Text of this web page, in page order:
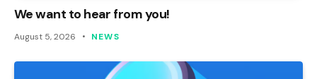
We want to hear from you!
August 5, 2026 NEWS